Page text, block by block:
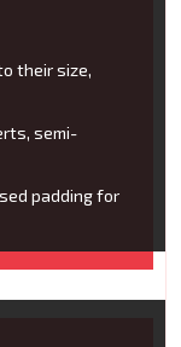
their size,
semi-
padding for